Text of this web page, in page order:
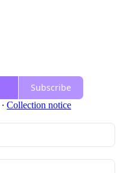
Subscribe
∙ Collection notice